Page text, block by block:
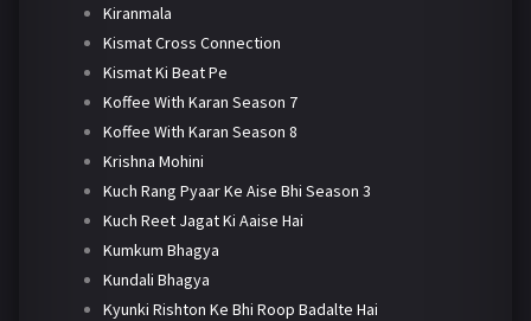
Kiranmala
Kismat Cross Connection
Kismat Ki Beat Pe
Koffee With Karan Season 7
Koffee With Karan Season 8
Krishna Mohini
Kuch Rang Pyaar Ke Aise Bhi Season 3
Kuch Reet Jagat Ki Aaise Hai
Kumkum Bhagya
Kundali Bhagya
Kyunki Rishton Ke Bhi Roop Badalte Hai